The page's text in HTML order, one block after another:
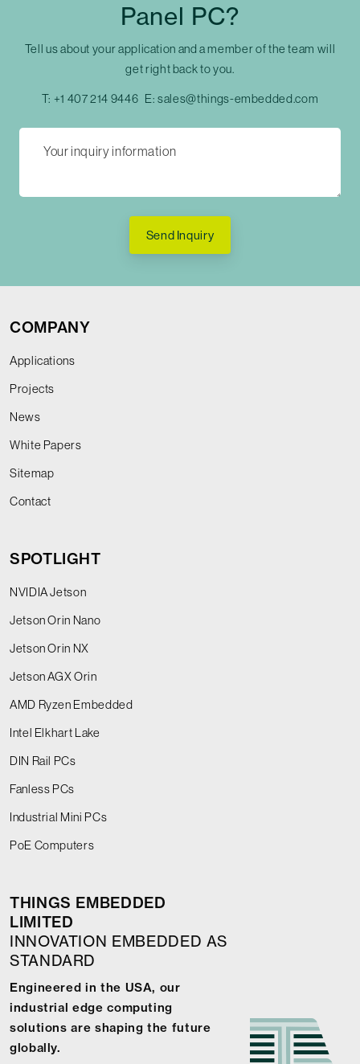
Panel PC?
Tell us about your application and a member of the team will
get right back to you.
T: +1 407 214 9446 E:sales@things-embedded.com
Send Inquiry
COMPANY
Applications
Projects
News
White Papers
Sitemap
Contact
SPOTLIGHT
NVIDIA Jetson
Jetson Orin Nano
Jetson Orin NX
Jetson AGX Orin
AMD Ryzen Embedded
Intel Elkhart Lake
DIN Rail PCs
Fanless PCs
Industrial Mini PCs
PoE Computers
THINGS EMBEDDED
LIMITED
INNOVATION EMBEDDED AS
STANDARD
Engineered in the USA, our
industrial edge computing
solutions are shaping the future
globally.